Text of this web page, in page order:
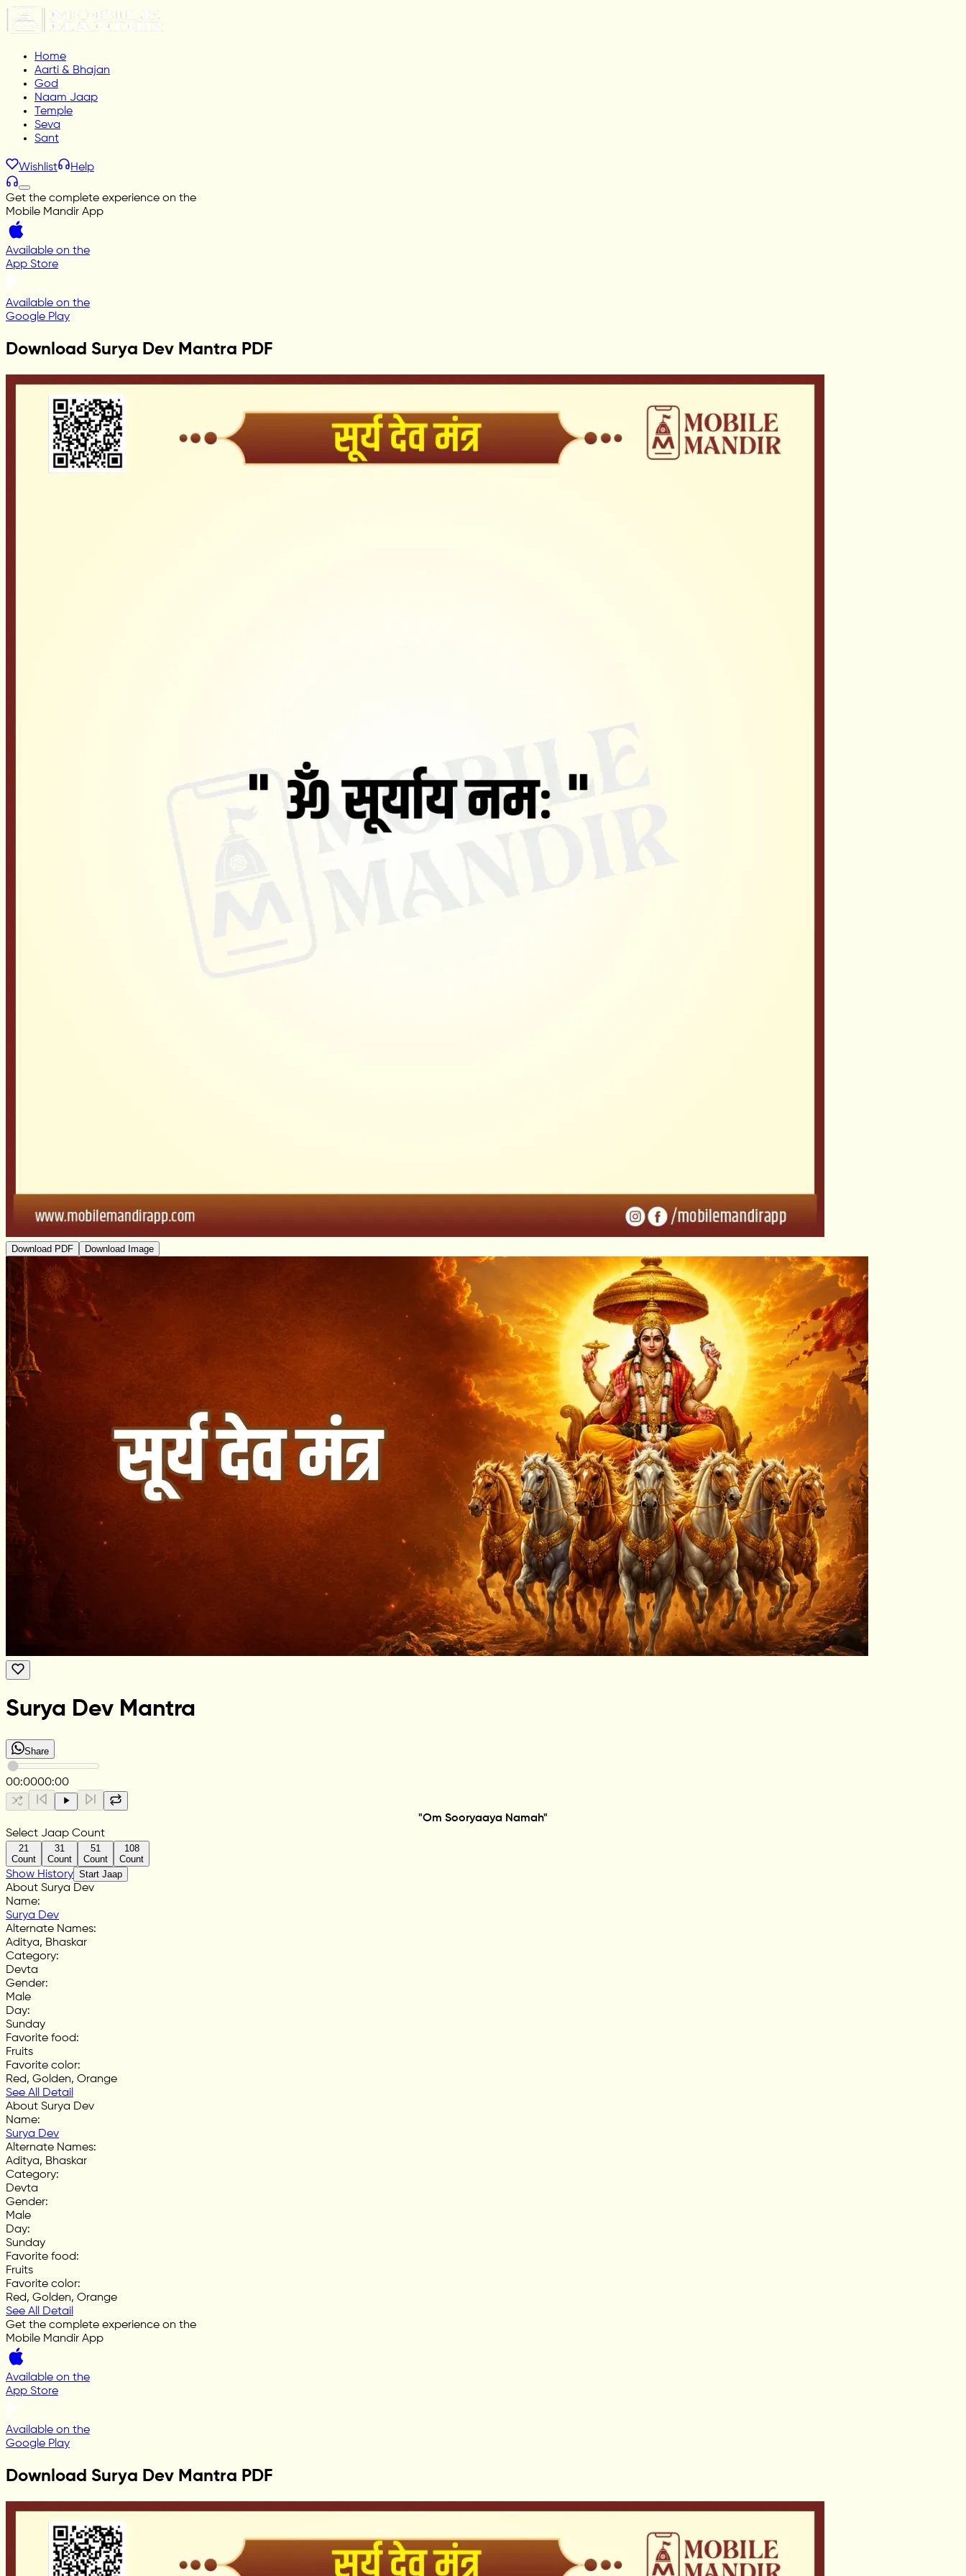
Home
Aarti & Bhajan
God
Naam Jaap
Temple
Seva
Sant
Wishlist Help
Get the complete experience on the
Mobile Mandir App
Available on the
App Store
Available on the
Google Play
Download Surya Dev Mantra PDF
Download PDF Download Image
Surya Dev Mantra
Share
00:0000:00
"Om Sooryaaya Namah"
Select Jaap Count
21
Count
31
Count
51
Count
108
Count
Show History Start Jaap
About Surya Dev
Name:
Surya Dev
Alternate Names:
Aditya, Bhaskar
Category:
Devta
Gender:
Male
Day:
Sunday
Favorite food:
Fruits
Favorite color:
Red, Golden, Orange
See All Detail
About Surya Dev
Name:
Surya Dev
Alternate Names:
Aditya, Bhaskar
Category:
Devta
Gender:
Male
Day:
Sunday
Favorite food:
Fruits
Favorite color:
Red, Golden, Orange
See All Detail
Get the complete experience on the
Mobile Mandir App
Available on the
App Store
Available on the
Google Play
Download Surya Dev Mantra PDF